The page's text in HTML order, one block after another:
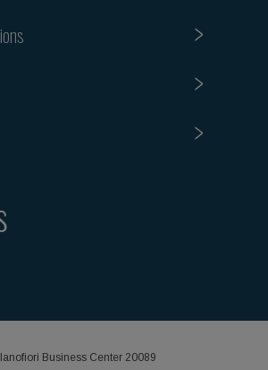
Business Center 20089